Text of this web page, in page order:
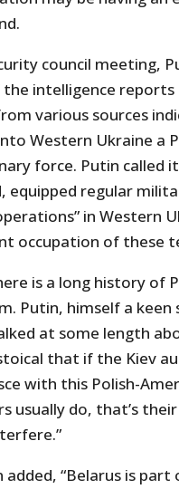
council meeting,
the intelligence reports
various sources
Western Ukraine a
force. Putin called it
equipped regular
in Western
occupation of these
is a long history of
Putin, himself a
at some length
that if the Kiev
with this Polish-
usually do, that’s their
added, “Belarus is